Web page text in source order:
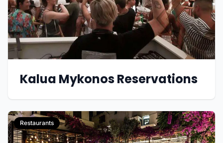
Kalua Mykonos Reservations
Restaurants